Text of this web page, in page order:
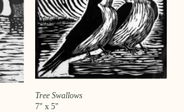
Tree Swallows
7" x 5"